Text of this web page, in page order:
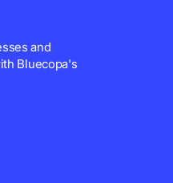
and
Bluecopa's